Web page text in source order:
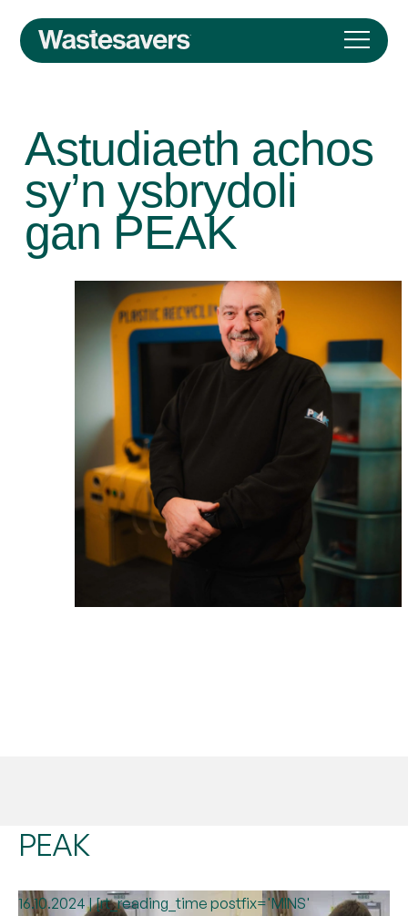
Astudiaeth achos
sy’n ysbrydoli
gan PEAK
PEAK
16.10.2024 | [rt_reading_time postfix='MINS'